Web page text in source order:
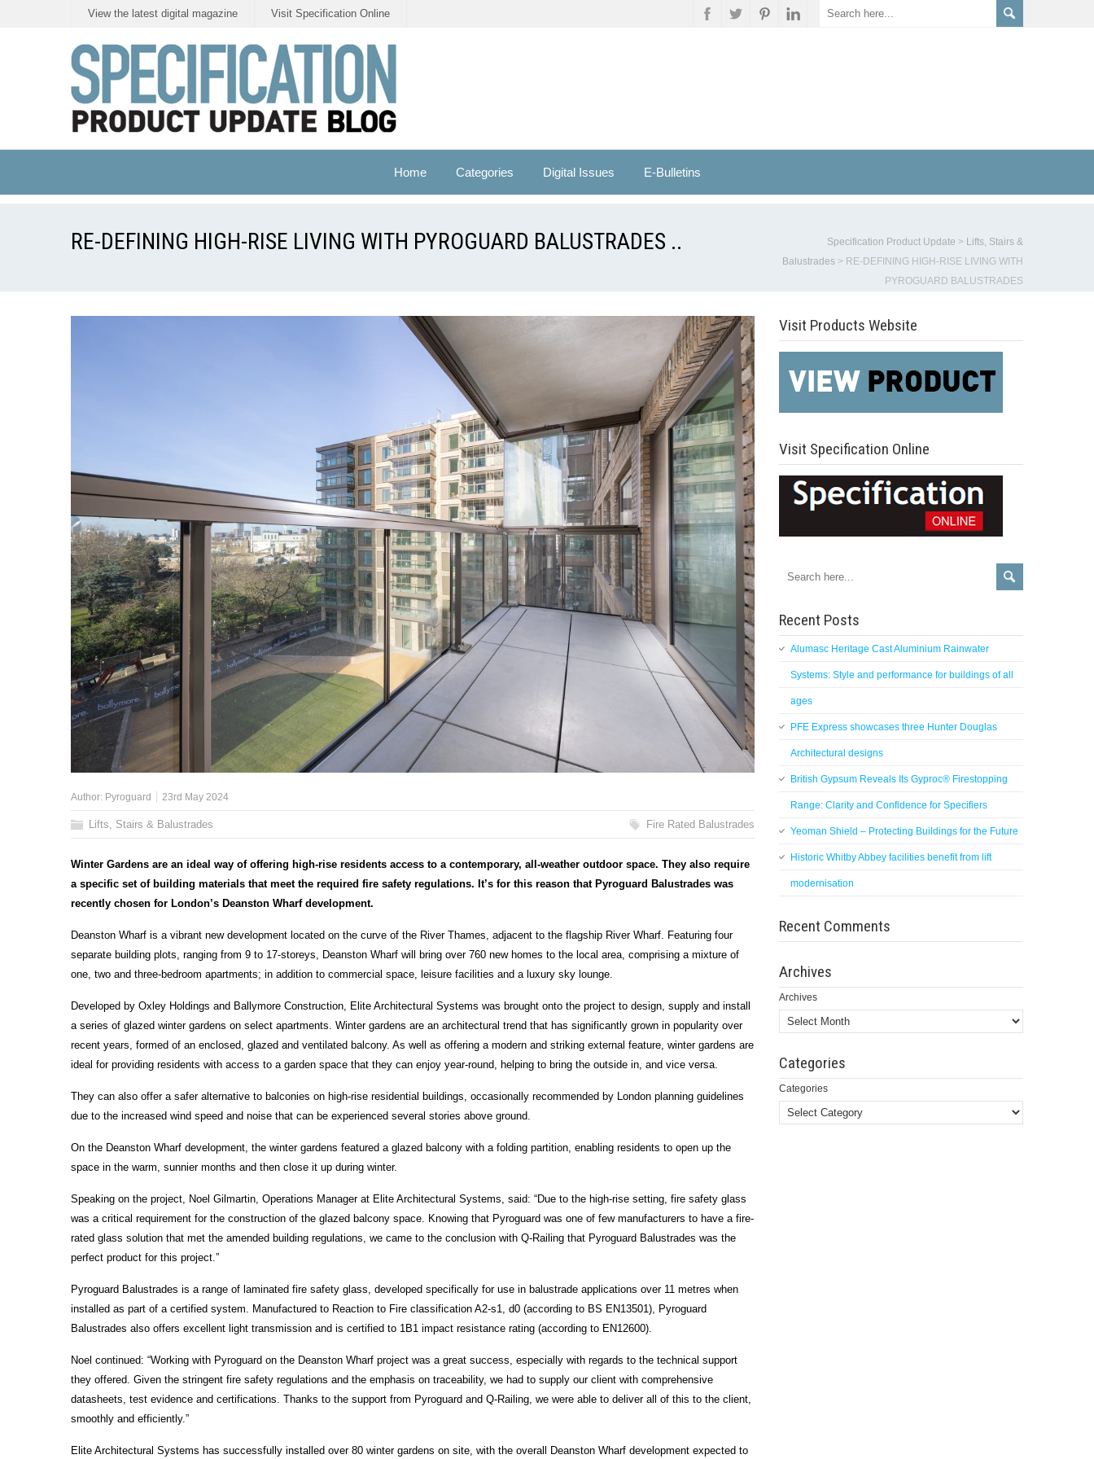
View the latest digital magazine Visit Specification Online
Home Categories Digital Issues E-Bulletins
RE-DEFINING HIGH-RISE LIVING WITH PYROGUARD BALUSTRADES .. Specification Product Update > Lifts, Stairs &
Balustrades > RE-DEFINING HIGH-RISE LIVING WITH
PYROGUARD BALUSTRADES
Author: Pyroguard 23rd May 2024
Lifts, Stairs & Balustrades Fire Rated Balustrades
Winter Gardens are an ideal way of offering high-rise residents access to a contemporary, all-weather outdoor space. They also require
a specific set of building materials that meet the required fire safety regulations. It’s for this reason that Pyroguard Balustrades was
recently chosen for London’s Deanston Wharf development.
Deanston Wharf is a vibrant new development located on the curve of the River Thames, adjacent to the flagship River Wharf. Featuring four
separate building plots, ranging from 9 to 17-storeys, Deanston Wharf will bring over 760 new homes to the local area, comprising a mixture of
one, two and three-bedroom apartments; in addition to commercial space, leisure facilities and a luxury sky lounge.
Developed by Oxley Holdings and Ballymore Construction, Elite Architectural Systems was brought onto the project to design, supply and install
a series of glazed winter gardens on select apartments. Winter gardens are an architectural trend that has significantly grown in popularity over
recent years, formed of an enclosed, glazed and ventilated balcony. As well as offering a modern and striking external feature, winter gardens are
ideal for providing residents with access to a garden space that they can enjoy year-round, helping to bring the outside in, and vice versa.
They can also offer a safer alternative to balconies on high-rise residential buildings, occasionally recommended by London planning guidelines
due to the increased wind speed and noise that can be experienced several stories above ground.
On the Deanston Wharf development, the winter gardens featured a glazed balcony with a folding partition, enabling residents to open up the
space in the warm, sunnier months and then close it up during winter.
Speaking on the project, Noel Gilmartin, Operations Manager at Elite Architectural Systems, said: “Due to the high-rise setting, fire safety glass
was a critical requirement for the construction of the glazed balcony space. Knowing that Pyroguard was one of few manufacturers to have a fire-
rated glass solution that met the amended building regulations, we came to the conclusion with Q-Railing that Pyroguard Balustrades was the
perfect product for this project.”
Pyroguard Balustrades is a range of laminated fire safety glass, developed specifically for use in balustrade applications over 11 metres when
installed as part of a certified system. Manufactured to Reaction to Fire classification A2-s1, d0 (according to BS EN13501), Pyroguard
Balustrades also offers excellent light transmission and is certified to 1B1 impact resistance rating (according to EN12600).
Noel continued: “Working with Pyroguard on the Deanston Wharf project was a great success, especially with regards to the technical support
they offered. Given the stringent fire safety regulations and the emphasis on traceability, we had to supply our client with comprehensive
datasheets, test evidence and certifications. Thanks to the support from Pyroguard and Q-Railing, we were able to deliver all of this to the client,
smoothly and efficiently.”
Elite Architectural Systems has successfully installed over 80 winter gardens on site, with the overall Deanston Wharf development expected to
Visit Products Website
Visit Specification Online
Recent Posts
Alumasc Heritage Cast Aluminium Rainwater
Systems: Style and performance for buildings of all
ages
PFE Express showcases three Hunter Douglas
Architectural designs
British Gypsum Reveals Its Gyproc® Firestopping
Range: Clarity and Confidence for Specifiers
Yeoman Shield – Protecting Buildings for the Future
Historic Whitby Abbey facilities benefit from lift
modernisation
Recent Comments
Archives
Archives
Categories
Categories